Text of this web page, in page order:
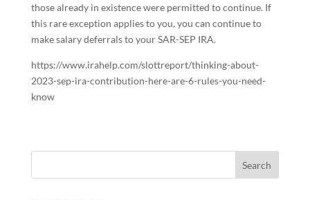
those already in existence were permitted to continue. If
this rare exception applies to you, you can continue to
make salary deferrals to your SAR-SEP IRA.
https://www.irahelp.com/slottreport/thinking-about-
2023-sep-ira-contribution-here-are-6-rules-you-need-
know